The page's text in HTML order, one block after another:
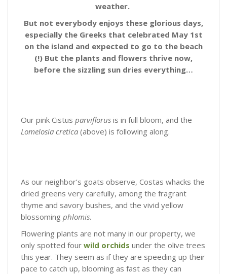
weather.
But not everybody enjoys these glorious days,
especially the Greeks that celebrated May 1st
on the island and expected to go to the beach
(!) But the plants and flowers thrive now,
before the sizzling sun dries everything…
Our pink Cistus parviflorus is in full bloom, and the
Lomelosia cretica (above) is following along.
As our neighbor’s goats observe, Costas whacks the
dried greens very carefully, among the fragrant
thyme and savory bushes, and the vivid yellow
blossoming phlomis.
Flowering plants are not many in our property, we
only spotted four wild orchids under the olive trees
this year. They seem as if they are speeding up their
pace to catch up, blooming as fast as they can